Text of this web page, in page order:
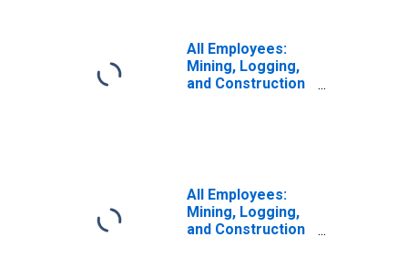
All Employees:
Mining, Logging,
and Construction
All Employees:
Mining, Logging,
and Construction